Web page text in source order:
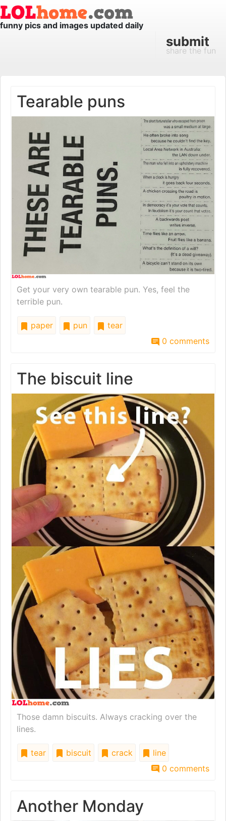
funny pics and images updated daily
submit
share the fun
Tearable puns
Get your very own tearable pun. Yes, feel the
terrible pun.
paper pun
tear
0 comments
The biscuit line
Those damn biscuits. Always cracking over the
lines.
tear biscuit crack
line
0 comments
Another Monday